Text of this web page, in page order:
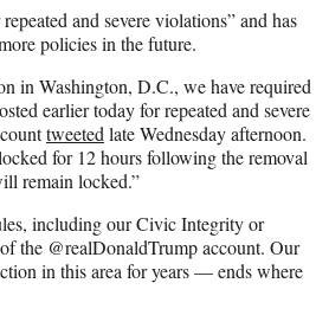
and severe violations” and has
policies in the future.
in Washington, D.C., we have required
earlier today for repeated and severe
tweeted late Wednesday afternoon.
for 12 hours following the removal
remain locked.”
including our Civic Integrity or
the @realDonaldTrumpaccount. Our
in this area for years — ends where